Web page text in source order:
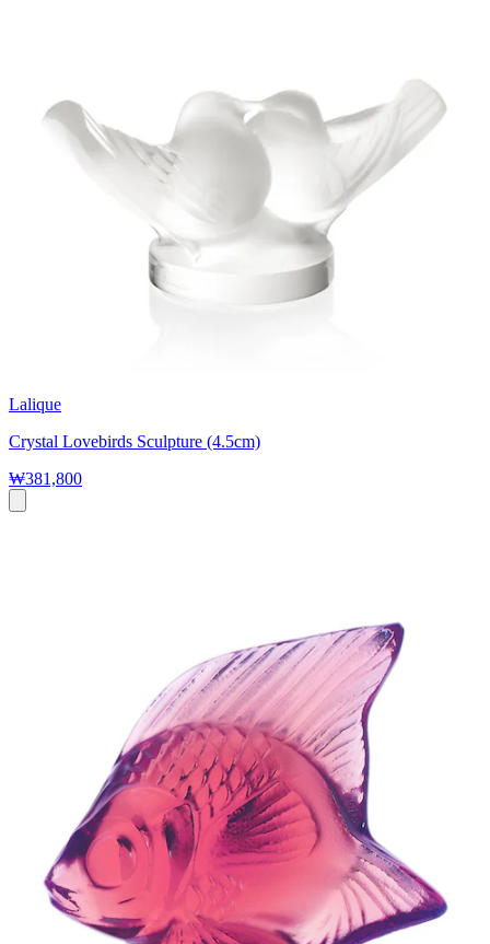
Lalique
Crystal Lovebirds Sculpture (4.5cm)
₩381,800